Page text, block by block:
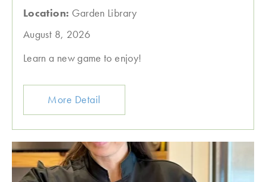
Location: Garden Library
August 8, 2026
Learn a new game to enjoy!
More Detail